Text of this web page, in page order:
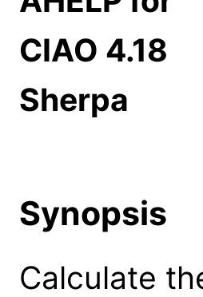
CIAO 4.18
Sherpa
Synopsis
Calculate